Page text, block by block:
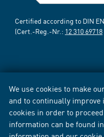
We use cookies to make
and to continually improve
cookies in order to
information can be found
Certified according to DIN
(Cert.-Reg.-Nr.: 12 310 69718